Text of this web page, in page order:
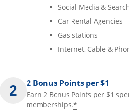
Social Media &
Car Rental Agencies
Gas stations
Internet, Cable &
2 Bonus Points per $1
Earn 2 Bonus Points per $1
memberships.*